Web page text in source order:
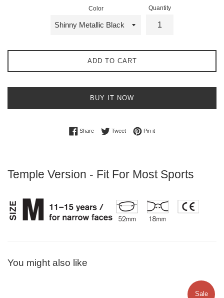
Color Quantity
ADD TO CART
BUY IT NOW
ShareShare on Facebook
TweetTweet on Twitter
Pin itPin on Pinterest
Temple Version - Fit For Most Sports
You might also like
Sale